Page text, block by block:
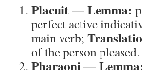
Placuit—Lemma:
perfect active
main verb;
of the person pleased.
Pharaoni—